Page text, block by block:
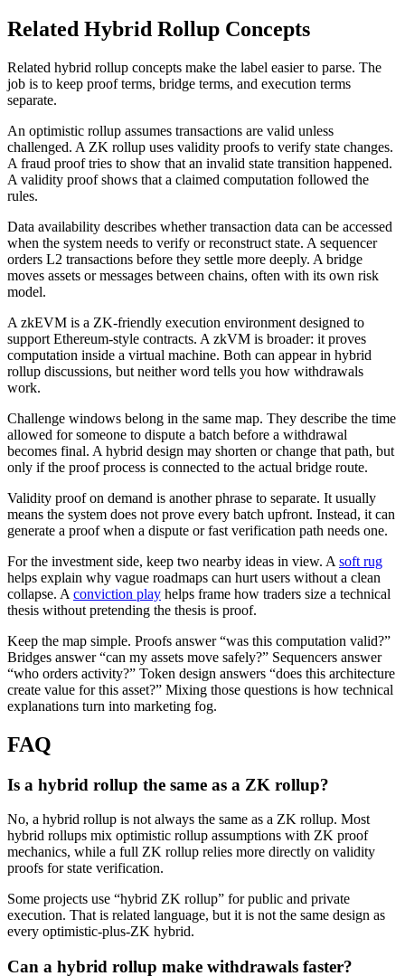
Related Hybrid Rollup Concepts
Related hybrid rollup concepts make the label easier to parse. The
job is to keep proof terms, bridge terms, and execution terms
separate.
An optimistic rollup assumes transactions are valid unless
challenged. A ZK rollup uses validity proofs to verify state changes.
A fraud proof tries to show that an invalid state transition happened.
A validity proof shows that a claimed computation followed the
rules.
Data availability describes whether transaction data can be accessed
when the system needs to verify or reconstruct state. A sequencer
orders L2 transactions before they settle more deeply. A bridge
moves assets or messages between chains, often with its own risk
model.
A zkEVM is a ZK-friendly execution environment designed to
support Ethereum-style contracts. A zkVM is broader: it proves
computation inside a virtual machine. Both can appear in hybrid
rollup discussions, but neither word tells you how withdrawals
work.
Challenge windows belong in the same map. They describe the time
allowed for someone to dispute a batch before a withdrawal
becomes final. A hybrid design may shorten or change that path, but
only if the proof process is connected to the actual bridge route.
Validity proof on demand is another phrase to separate. It usually
means the system does not prove every batch upfront. Instead, it can
generate a proof when a dispute or fast verification path needs one.
For the investment side, keep two nearby ideas in view. A soft rug
helps explain why vague roadmaps can hurt users without a clean
collapse. A conviction play helps frame how traders size a technical
thesis without pretending the thesis is proof.
Keep the map simple. Proofs answer “was this computation valid?”
Bridges answer “can my assets move safely?” Sequencers answer
“who orders activity?” Token design answers “does this architecture
create value for this asset?” Mixing those questions is how technical
explanations turn into marketing fog.
FAQ
Is a hybrid rollup the same as a ZK rollup?
No, a hybrid rollup is not always the same as a ZK rollup. Most
hybrid rollups mix optimistic rollup assumptions with ZK proof
mechanics, while a full ZK rollup relies more directly on validity
proofs for state verification.
Some projects use “hybrid ZK rollup” for public and private
execution. That is related language, but it is not the same design as
every optimistic-plus-ZK hybrid.
Can a hybrid rollup make withdrawals faster?